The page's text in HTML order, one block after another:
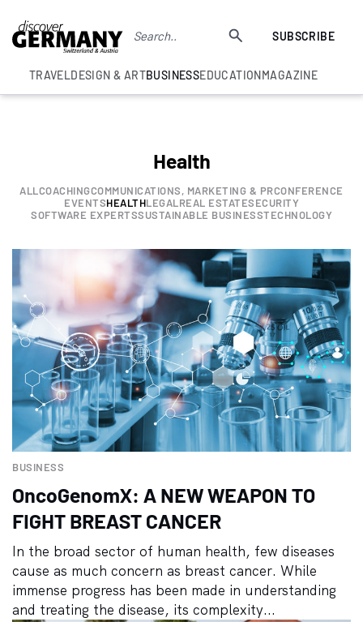
SUBSCRIBE
TRAVELDESIGN & ARTBUSINESSEDUCATIONMAGAZINE
Health
ALLCOACHINGCOMMUNICATIONS, MARKETING & PRCONFERENCE
EVENTSHEALTHLEGALREAL ESTATESECURITY
SOFTWARE EXPERTSSUSTAINABLE BUSINESSTECHNOLOGY
BUSINESS
OncoGenomX: A NEW WEAPON TO
FIGHT BREAST CANCER
In the broad sector of human health, few diseases
cause as much concern as breast cancer. While
immense progress has been made in understanding
and treating the disease, its complexity...